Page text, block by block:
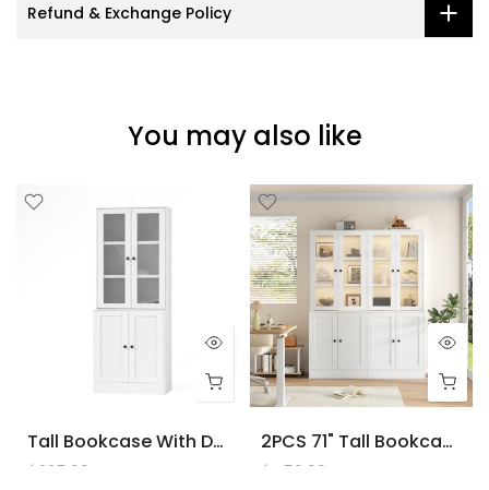
Refund & Exchange Policy
You may also like
Tall Bookcase With Doors And LED Lights, White Wooden Bookcase With Charging Station, Freestanding Display Cabinet With Large Storage Space For Living Room, Office, Bedroom
$225.00
2PCS 71" Tall Bookcase With Doors And LED Lights, White Wooden Bookcase With Charging Station, Freestanding Display Cabinet With Large Storage Space For Living Room, Office, Bedroom
$450.00